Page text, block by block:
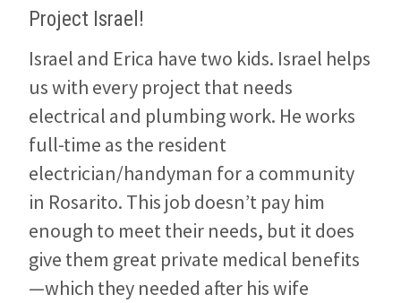
Project Israel!
Israel and Erica have two kids. Israel helps
us with every project that needs
electrical and plumbing work. He works
full-time as the resident
electrician/handyman for a community
in Rosarito. This job doesn’t pay him
enough to meet their needs, but it does
give them great private medical benefits
—which they needed after his wife